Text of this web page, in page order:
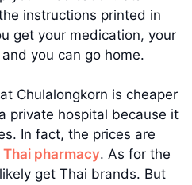
instructions printed in
get your medication, your
you can go home.
Chulalongkorn is cheaper
private hospital because it
In fact, the prices are
Thai pharmacy. As for the
get Thai brands. But